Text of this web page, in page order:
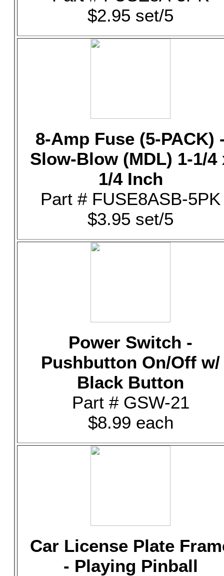
$2.95 set/5
8-Amp Fuse (5-PACK)
Slow-Blow (MDL) 1-1/4
1/4 Inch
Part # FUSE8ASB-5PK
$3.95 set/5
Power Switch -
Pushbutton On/Off w/
Black Button
Part # GSW-21
$8.99 each
Car License Plate
- Playing Pinball